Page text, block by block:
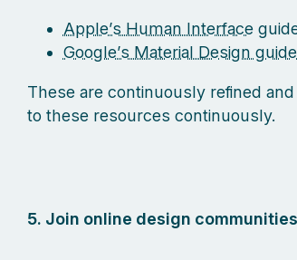
Apple’s Human Interface
Google’s Material Design
These are continuously refined
to these resources continuously.
5. Join online design